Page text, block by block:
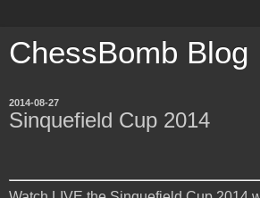
ChessBomb Blog
2014-08-27
Sinquefield Cup 2014